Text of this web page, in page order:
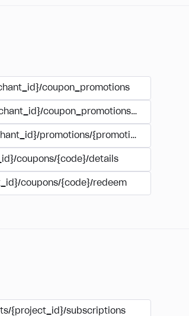
coupon_promotions
coupon_promotions/
promotions/{promotion_id}/
coupons/{code}/details
coupons/{code}/redeem
{project_id}/subscriptions